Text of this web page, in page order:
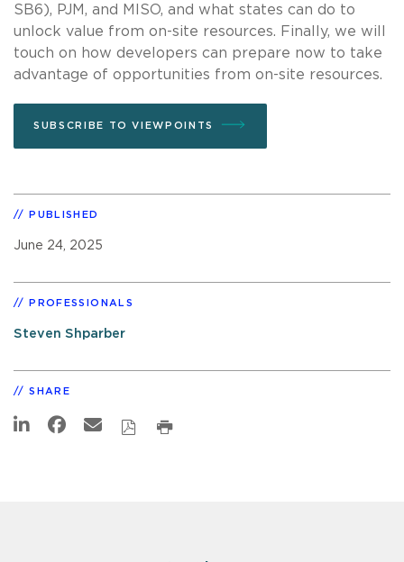
SB6), PJM, and MISO, and what states can do to
unlock value from on-site resources. Finally, we will
touch on how developers can prepare now to take
advantage of opportunities from on-site resources.
SUBSCRIBE TO VIEWPOINTS
PUBLISHED
June 24, 2025
PROFESSIONALS
Steven Shparber
SHARE